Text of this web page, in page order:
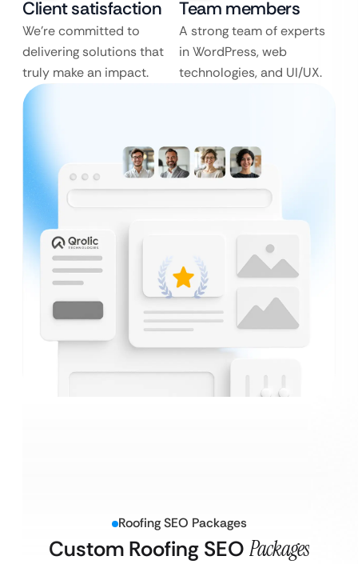
Client satisfaction
We’re committed to
delivering solutions that
truly make an impact.
Team members
A strong team of experts
in WordPress, web
technologies, and UI/UX.
Roofing SEO Packages
Custom Roofing SEO Packages